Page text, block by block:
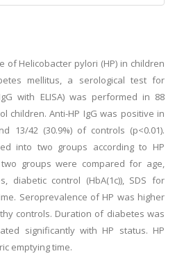
of Helicobacter pylori (HP) in children
mellitus, a serological test for
with ELISA) was performed in 88
children. Anti-HP IgG was positive in
13/42 (30.9%) of controls (p<0.01).
into two groups according to HP
two groups were compared for age,
diabetic control (HbA(1c)), SDS for
Seroprevalence of HP was higher
controls. Duration of diabetes was
significantly with HP status. HP
emptying time.